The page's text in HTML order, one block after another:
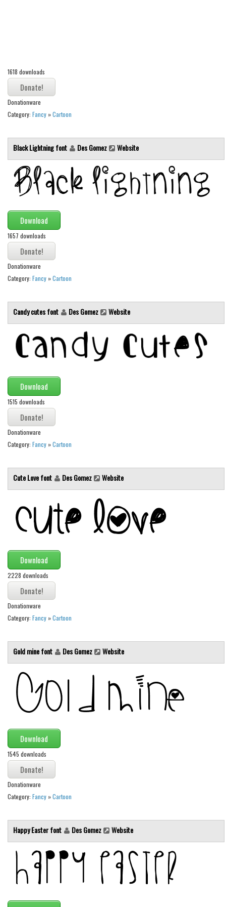
Asian
Bar Code
Shapes
Games
Fantastic
Horror
Kids
Logos
Nature
Runes, Elvish
Various
Fancy
Cartoon
Destroy
Eroded
Fire, Ice
Grid
Groovy
Horror
Old School
Comic
Stencil, Army
Western
Various
Gothic
Celtic
Medieval
Modern
Various
Foreign look
Chinese, Japan
Mexican
Roman, Greek
Russian
Various
Holiday
Christmas
Halloween
Various
1618 downloads
Donationware
Category: Fancy »Cartoon
Black Lightning font Des Gomez Website
Download
1657 downloads
Donationware
Category: Fancy »Cartoon
Candy cutes font Des Gomez Website
Download
1515 downloads
Donationware
Category: Fancy »Cartoon
Cute Love font Des Gomez Website
Download
2228 downloads
Donationware
Category: Fancy »Cartoon
Gold mine font Des Gomez Website
Download
1545 downloads
Donationware
Category: Fancy »Cartoon
Happy Easter font Des Gomez Website